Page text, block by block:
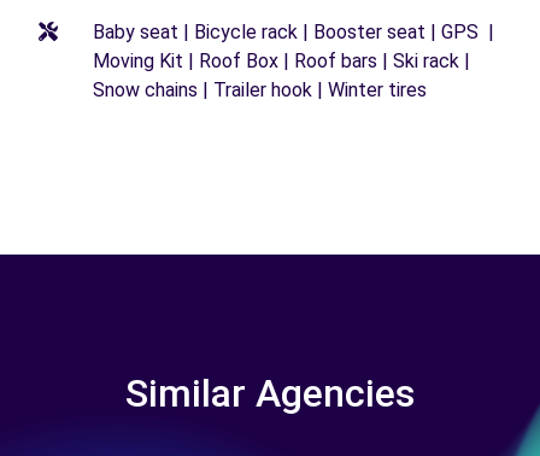
Baby seat | Bicycle rack | Booster seat | GPS |
Moving Kit | Roof Box | Roof bars | Ski rack |
Snow chains | Trailer hook | Winter tires
Similar Agencies